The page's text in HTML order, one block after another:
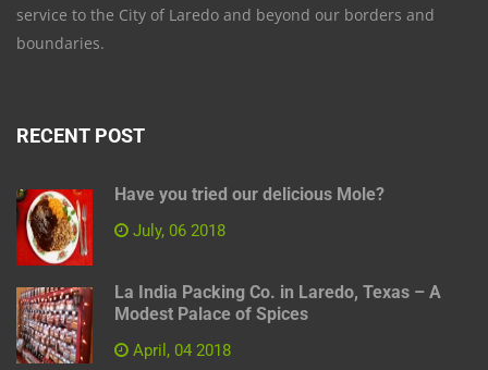
service to the City of Laredo and beyond our borders and
boundaries.
RECENT POST
Have you tried our delicious Mole?
July, 06 2018
La India Packing Co. in Laredo, Texas – A
Modest Palace of Spices
April, 04 2018